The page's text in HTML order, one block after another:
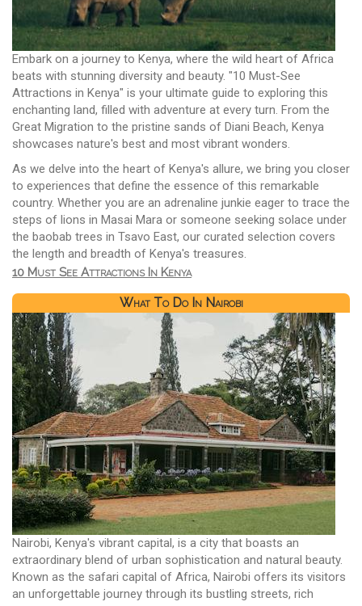
Embark on a journey to Kenya, where the wild heart of Africa
beats with stunning diversity and beauty. "10 Must-See
Attractions in Kenya" is your ultimate guide to exploring this
enchanting land, filled with adventure at every turn. From the
Great Migration to the pristine sands of Diani Beach, Kenya
showcases nature's best and most vibrant wonders.
As we delve into the heart of Kenya's allure, we bring you closer
to experiences that define the essence of this remarkable
country. Whether you are an adrenaline junkie eager to trace the
steps of lions in Masai Mara or someone seeking solace under
the baobab trees in Tsavo East, our curated selection covers
the length and breadth of Kenya's treasures.
10 Must See Attractions In Kenya
What To Do In Nairobi
Nairobi, Kenya's vibrant capital, is a city that boasts an
extraordinary blend of urban sophistication and natural beauty.
Known as the safari capital of Africa, Nairobi offers its visitors
an unforgettable journey through its bustling streets, rich